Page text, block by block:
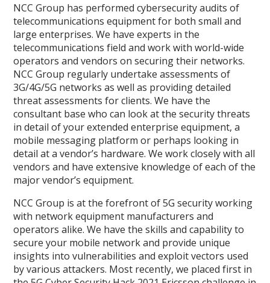
NCC Group has performed cybersecurity audits of
telecommunications equipment for both small and
large enterprises. We have experts in the
telecommunications field and work with world-wide
operators and vendors on securing their networks.
NCC Group regularly undertake assessments of
3G/4G/5G networks as well as providing detailed
threat assessments for clients. We have the
consultant base who can look at the security threats
in detail of your extended enterprise equipment, a
mobile messaging platform or perhaps looking in
detail at a vendor’s hardware. We work closely with all
vendors and have extensive knowledge of each of the
major vendor’s equipment.
NCC Group is at the forefront of 5G security working
with network equipment manufacturers and
operators alike. We have the skills and capability to
secure your mobile network and provide unique
insights into vulnerabilities and exploit vectors used
by various attackers. Most recently, we placed first in